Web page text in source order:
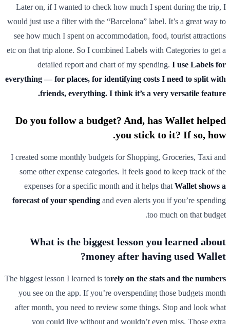
Later on, if I wanted to check how much I spent during the trip, I
would just use a filter with the “Barcelona” label. It’s a great way to
see how much I spent on accommodation, food, tourist attractions
etc on that trip alone. So I combined Labels with Categories to get a
detailed report and chart of my spending. I use Labels for
everything — for places, for identifying costs I need to split with
friends, everything. I think it’s a very versatile feature.
Do you follow a budget? And, has Wallet helped
you stick to it? If so, how.
I created some monthly budgets for Shopping, Groceries, Taxi and
some other expense categories. It feels good to keep track of the
expenses for a specific month and it helps that Wallet shows a
forecast of your spending and even alerts you if you’re spending
too much on that budget.
What is the biggest lesson you learned about
money after having used Wallet?
The biggest lesson I learned is torely on the stats and the numbers
you see on the app. If you’re overspending those budgets month
after month, you need to review some things. Stop and look what
you could live without and wouldn’t even miss. Those extra